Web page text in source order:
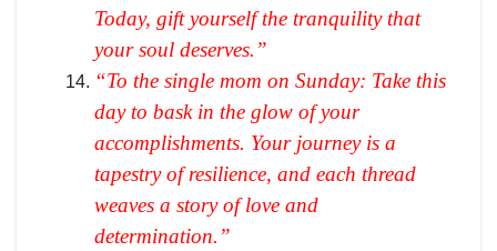
Today, gift yourself the tranquility that
your soul deserves.”
“To the single mom on Sunday: Take this
day to bask in the glow of your
accomplishments. Your journey is a
tapestry of resilience, and each thread
weaves a story of love and
determination.”